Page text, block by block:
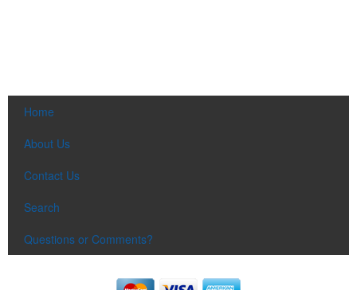
Home
About Us
Contact Us
Search
Questions or Comments?